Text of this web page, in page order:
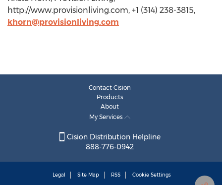
http://www.provisionliving.com, +1 (314) 238-3815,
khorn@provisionliving.com
Contact Cision
Products
About
My Services
Cision Distribution Helpline
888-776-0942
Legal Site Map RSS Cookie Settings